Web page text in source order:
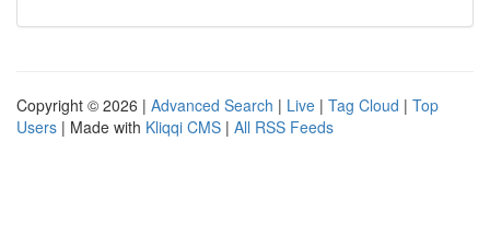
Copyright © 2026 | Advanced Search | Live | Tag Cloud | Top
Users | Made with Kliqqi CMS | All RSS Feeds